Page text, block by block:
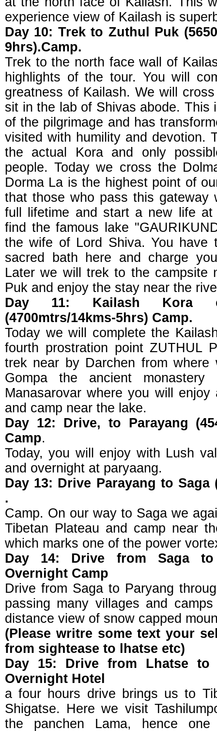
experience view of Kailash is
Day 10: Trek to Zuthul Puk
9hrs).Camp.
Trek to the north face wall of
highlights of the tour. You will
greatness of Kailash. We will
sit in the lab of Shivas abode. This
of the pilgrimage and has
visited with humility and devotion.
the actual Kora and only
people. Today we cross the
Dorma La is the highest point of
that those who pass this gateway
full lifetime and start a new life
find the famous lake
the wife of Lord Shiva. You have
sacred bath here and charge
Later we will trek to the campsite
Puk and enjoy the stay near the
Day 11: Kailash Kora
(4700mtrs/14kms-5hrs) Camp.
Today we will complete the
fourth prostration point ZUTHUL
trek near by Darchen from
Gompa the ancient
Manasarovar where you will
and camp near the lake.
Day 12: Drive, to Parayang
Camp.
Today, you will enjoy with Lush
and overnight at paryaang.
Day 13: Drive Parayang to Saga
.
Camp. On our way to Saga we
Tibetan Plateau and camp near
which marks one of the power
Day 14: Drive from Saga to
Overnight Camp
Drive from Saga to Paryang
passing many villages and
distance view of snow capped
(Please writre some text your
from sightease to lhatse etc)
Day 15: Drive from Lhatse to
Overnight Hotel
a four hours drive brings us to
Shigatse. Here we visit
the panchen Lama, hence